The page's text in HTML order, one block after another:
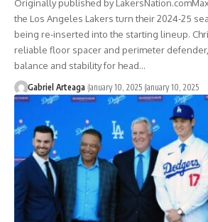
Originally published by
the Los Angeles Lakers turn their 2024-25
being re-inserted into the starting lineup.
reliable floor spacer and perimeter
balance and stability for head…
Gabriel Arteaga January 10, 2025 January 10, 2025